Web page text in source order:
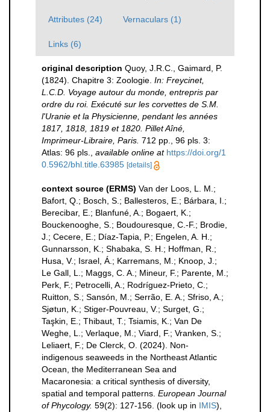
Attributes (24) Vernaculars (1)
Links (6)
original description Quoy, J.R.C., Gaimard, P.
(1824). Chapitre 3: Zoologie. In: Freycinet,
L.C.D. Voyage autour du monde, entrepris par
ordre du roi. Exécuté sur les corvettes de S.M.
l'Uranie et la Physicienne, pendant les années
1817, 1818, 1819 et 1820. Pillet Aîné,
Imprimeur-Libraire, Paris. 712 pp., 96 pls. 3:
Atlas: 96 pls.
available online at https://doi.org/1
0.5962/bhl.title.63985 [details]
context source (ERMS) Van der Loos, L. M.;
Bafort, Q.; Bosch, S.; Ballesteros, E.; Bárbara, I.;
Berecibar, E.; Blanfuné, A.; Bogaert, K.;
Bouckenooghe, S.; Boudouresque, C.-F.; Brodie,
J.; Cecere, E.; Díaz-Tapia, P.; Engelen, A. H.;
Gunnarsson, K.; Shabaka, S. H.; Hoffman, R.;
Husa, V.; Israel, Á.; Karremans, M.; Knoop, J.;
Le Gall, L.; Maggs, C. A.; Mineur, F.; Parente, M.;
Perk, F.; Petrocelli, A.; Rodríguez-Prieto, C.;
Ruitton, S.; Sansón, M.; Serrão, E. A.; Sfriso, A.;
Sjøtun, K.; Stiger-Pouvreau, V.; Surget, G.;
Taşkin, E.; Thibaut, T.; Tsiamis, K.; Van De
Weghe, L.; Verlaque, M.; Viard, F.; Vranken, S.;
Leliaert, F.; De Clerck, O. (2024). Non-
indigenous seaweeds in the Northeast Atlantic
Ocean, the Mediterranean Sea and
Macaronesia: a critical synthesis of diversity,
spatial and temporal patterns. European Journal
of Phycology. 59(2): 127-156. (look up in IMIS),